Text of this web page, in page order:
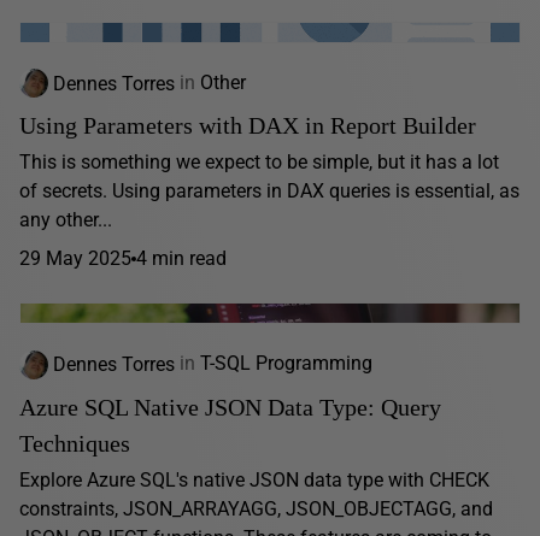
Dennes Torres in Other
Using Parameters with DAX in Report Builder
This is something we expect to be simple, but it has a lot
of secrets. Using parameters in DAX queries is essential, as
any other...
29 May 2025 4 min read
Dennes Torres in T-SQL Programming
Azure SQL Native JSON Data Type: Query
Techniques
Explore Azure SQL's native JSON data type with CHECK
constraints, JSON_ARRAYAGG, JSON_OBJECTAGG, and